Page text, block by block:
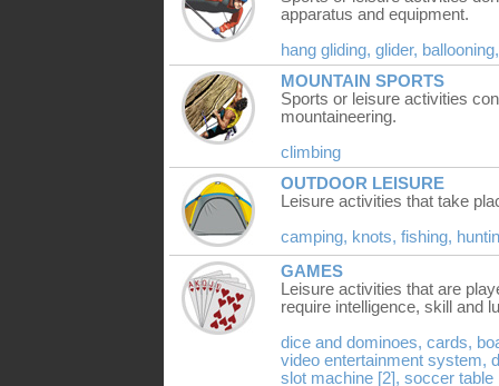
apparatus and equipment.
hang gliding, glider,
MOUNTAIN SPORTS
Sports or leisure activities
mountaineering.
climbing
OUTDOOR LEISURE
Leisure activities that take
camping, knots, fishing,
GAMES
Leisure activities that are
require intelligence, skill and
dice and dominoes, cards,
video entertainment system,
slot machine [2], soccer table